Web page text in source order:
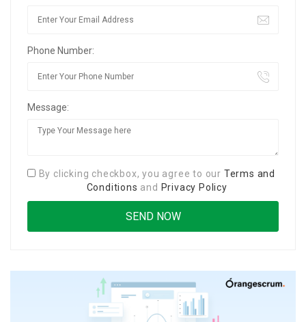
Phone Number:
Message:
By clicking checkbox, you agree to our Terms and
Conditions and Privacy Policy